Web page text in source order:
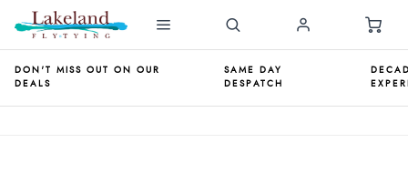
DON'T MISS OUT ON OUR
DEALS
SAME DAY
DESPATCH